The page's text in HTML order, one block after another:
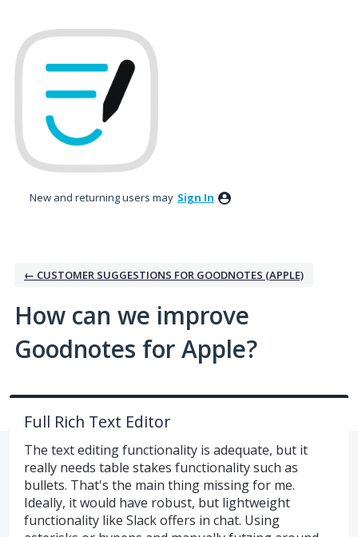
to
content
New and returning users may Sign In
← CUSTOMER SUGGESTIONS FOR GOODNOTES (APPLE)
How can we improve
Goodnotes for Apple?
Full Rich Text Editor
The text editing functionality is adequate, but it
really needs table stakes functionality such as
bullets. That's the main thing missing for me.
Ideally, it would have robust, but lightweight
functionality like Slack offers in chat. Using